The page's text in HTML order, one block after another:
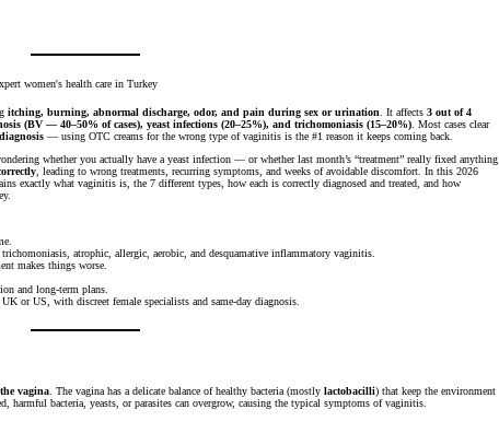
itching, burning, abnormal discharge, odor, and pain during sex or urination . It affects 3 out of 4
(BV — 40–50% of cases), yeast infections (20–25%), and trichomoniasis (15–20%) . Most cases clear
— using OTC creams for the wrong type of vaginitis is the #1 reason it keeps coming back.
whether you actually have a yeast infection — or whether last month’s “treatment” really fixed anything
, leading to wrong treatments, recurring symptoms, and weeks of avoidable discomfort. In this 2026
exactly what vaginitis is, the 7 different types, how each is correctly diagnosed and treated, and how
atrophic, allergic, aerobic, and desquamative inflammatory vaginitis.
makes things worse.
and long-term plans.
or US, with discreet female specialists and same-day diagnosis.
vagina. The vagina has a delicate balance of healthy bacteria (mostly lactobacilli) that keep the environment
harmful bacteria, yeasts, or parasites can overgrow, causing the typical symptoms of vaginitis.